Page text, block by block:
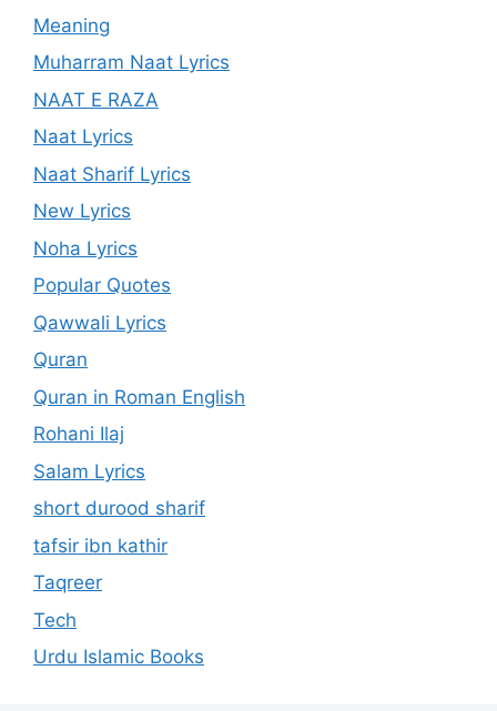
Meaning
Muharram Naat Lyrics
NAAT E RAZA
Naat Lyrics
Naat Sharif Lyrics
New Lyrics
Noha Lyrics
Popular Quotes
Qawwali Lyrics
Quran
Quran in Roman English
Rohani Ilaj
Salam Lyrics
short durood sharif
tafsir ibn kathir
Taqreer
Tech
Urdu Islamic Books